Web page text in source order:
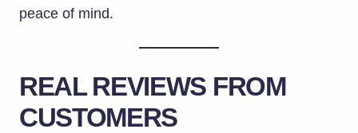
peace of mind.
REAL REVIEWS FROM
CUSTOMERS